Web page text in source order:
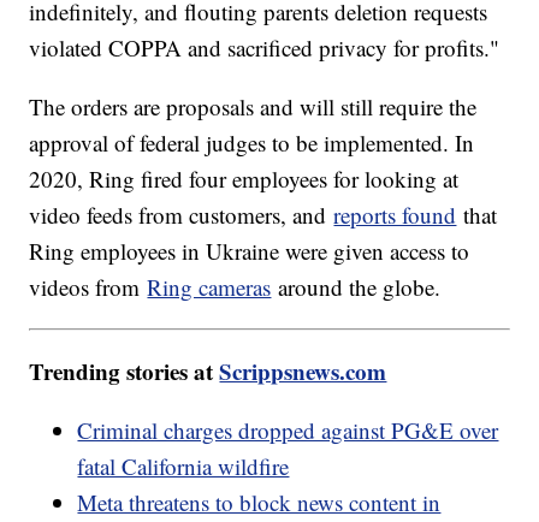
indefinitely, and flouting parents deletion requests
violated COPPA and sacrificed privacy for profits."
The orders are proposals and will still require the
approval of federal judges to be implemented. In
2020, Ring fired four employees for looking at
video feeds from customers, andreports found that
Ring employees in Ukraine were given access to
videos fromRing cameras around the globe.
Trending stories atScrippsnews.com
Criminal charges dropped against PG&E over
fatal California wildfire
Meta threatens to block news content in